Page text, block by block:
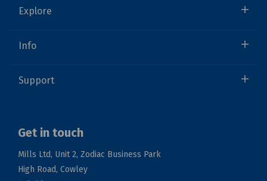
Explore
Info
Support
Get in touch
Mills Ltd, Unit 2, Zodiac Business Park
High Road, Cowley